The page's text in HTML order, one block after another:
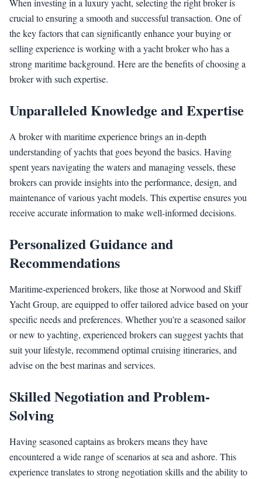
When investing in a luxury yacht, selecting the right broker is
crucial to ensuring a smooth and successful transaction. One of
the key factors that can significantly enhance your buying or
selling experience is working with a yacht broker who has a
strong maritime background. Here are the benefits of choosing a
broker with such expertise.
Unparalleled Knowledge and Expertise
A broker with maritime experience brings an in-depth
understanding of yachts that goes beyond the basics. Having
spent years navigating the waters and managing vessels, these
brokers can provide insights into the performance, design, and
maintenance of various yacht models. This expertise ensures you
receive accurate information to make well-informed decisions.
Personalized Guidance and
Recommendations
Maritime-experienced brokers, like those at Norwood and Skiff
Yacht Group, are equipped to offer tailored advice based on your
specific needs and preferences. Whether you’re a seasoned sailor
or new to yachting, experienced brokers can suggest yachts that
suit your lifestyle, recommend optimal cruising itineraries, and
advise on the best marinas and services.
Skilled Negotiation and Problem-
Solving
Having seasoned captains as brokers means they have
encountered a wide range of scenarios at sea and ashore. This
experience translates to strong negotiation skills and the ability to